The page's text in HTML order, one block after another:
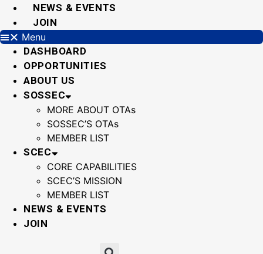
NEWS & EVENTS
JOIN
Menu
DASHBOARD
OPPORTUNITIES
ABOUT US
SOSSEC
MORE ABOUT OTAs
SOSSEC’S OTAs
MEMBER LIST
SCEC
CORE CAPABILITIES
SCEC’S MISSION
MEMBER LIST
NEWS & EVENTS
JOIN